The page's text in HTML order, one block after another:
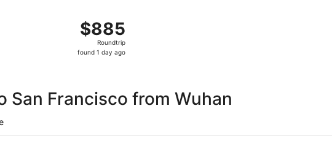
$885
Roundtrip,
found
$885
Roundtrip
found 1 day ago
Mon, Oct 26 from Wuhan to San Francisco, returning Mon,
San Francisco from Wuhan